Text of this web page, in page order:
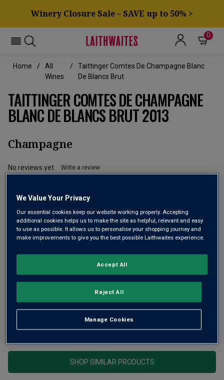
Winery Closure Sale – SAVE up to 50% >
0
Home
All
Wines
Taittinger Comtes De Champagne Blanc
De Blancs Brut
TAITTINGER COMTES DE CHAMPAGNE
BLANC DE BLANCS BRUT 2013
Champagne
No reviews yet Write a review
A luxurious and refined prestige cuvée
This product is currently sold out.
SHOP SIMILAR PRODUCTS
We Value Your Privacy
Our essential cookies keep our website working properly. Accepting
additional cookies helps us to make the site as helpful, relevant and easy
to use as possible. It allows us to personalise your shopping journey and
make improvements to give you the best possible Laithwaites experience.
Manage Cookies
Reject All
Accept All